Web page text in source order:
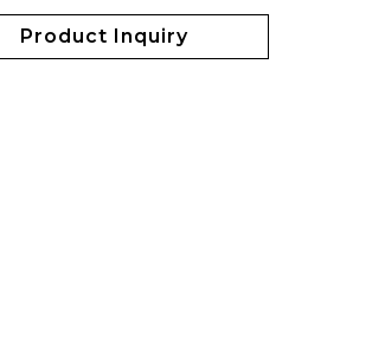
Product Inquiry